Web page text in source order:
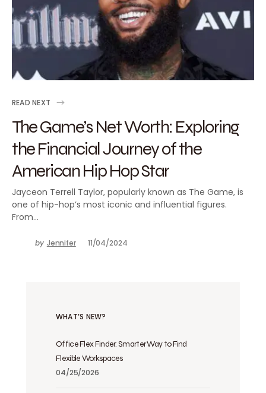
READ NEXT
The Game’s Net Worth: Exploring
the Financial Journey of the
American Hip Hop Star
Jayceon Terrell Taylor, popularly known as The Game, is
one of hip-hop’s most iconic and influential figures.
From…
by Jennifer 11/04/2024
WHAT’S NEW?
Office Flex Finder: Smarter Way to Find
Flexible Workspaces
04/25/2026